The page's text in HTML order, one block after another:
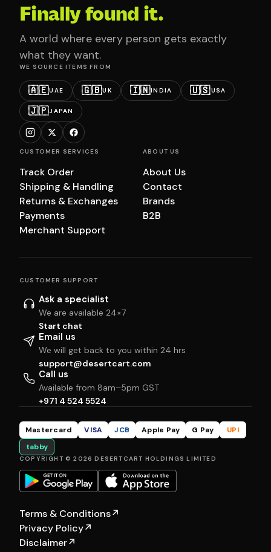
Finally found it.
A world where every person gets exactly
what they want.
WE SOURCE ITEMS FROM
🇦🇪UAE 🇬🇧UK 🇮🇳INDIA 🇺🇸USA
🇯🇵JAPAN
CUSTOMER SERVICES
Track Order
Shipping & Handling
Returns & Exchanges
Payments
Merchant Support
ABOUT US
About Us
Contact
Brands
B2B
CUSTOMER SUPPORT
Ask a specialist
We are available 24×7
Start chat
Email us
We will get back to you within 24 hrs
support@desertcart.com
Call us
Available from 8am–5pm GST
+971 4 524 5524
Mastercard VISA JCB Apple Pay G Pay
UPI
tabby
COPYRIGHT © 2026 DESERTCART HOLDINGS LIMITED
Terms & Conditions↗
Privacy Policy↗
Disclaimer↗